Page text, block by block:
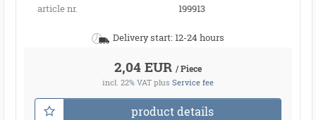
article nr.
199913
Delivery start: 12-24 hours
2,04 EUR / Piece
incl. 22% VAT plus Service fee
product details